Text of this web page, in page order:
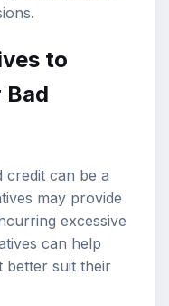
to
Bad
credit can be a
may provide
excessive
can help
better suit their